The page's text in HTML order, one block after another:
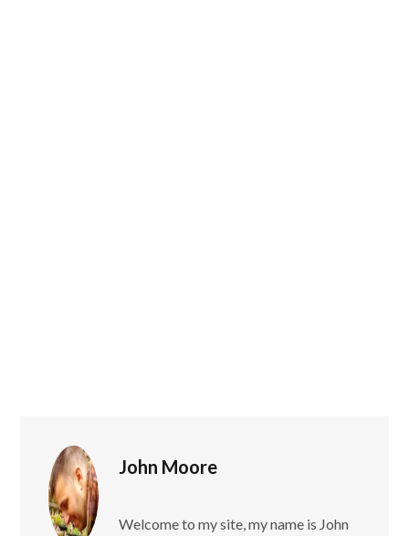
John Moore
Welcome to my site, my name is John